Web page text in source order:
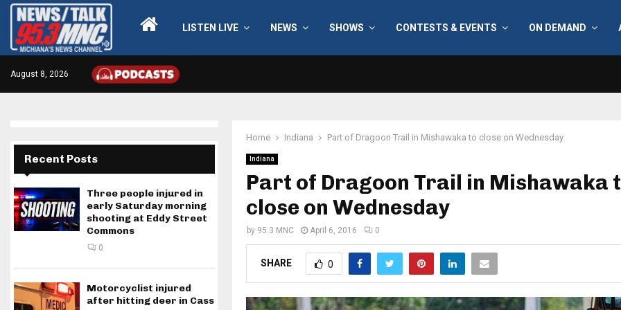
LISTEN LIVE NEWS SHOWS CONTESTS & EVENTS ON DEMAND
August 8, 2026
Home Indiana Part of Dragoon Trail in Mishawaka to close on Wednesday
Indiana
Part of Dragoon Trail in Mishawaka
close on Wednesday
by 95.3 MNC April 6, 2016 0
SHARE 0
Recent Posts
Three people injured in
early Saturday morning
shooting at Eddy Street
Commons
0
Motorcyclist injured
after hitting deer in Cass